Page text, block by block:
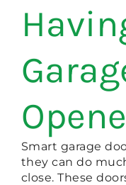
Smart garage
they can do
close. These